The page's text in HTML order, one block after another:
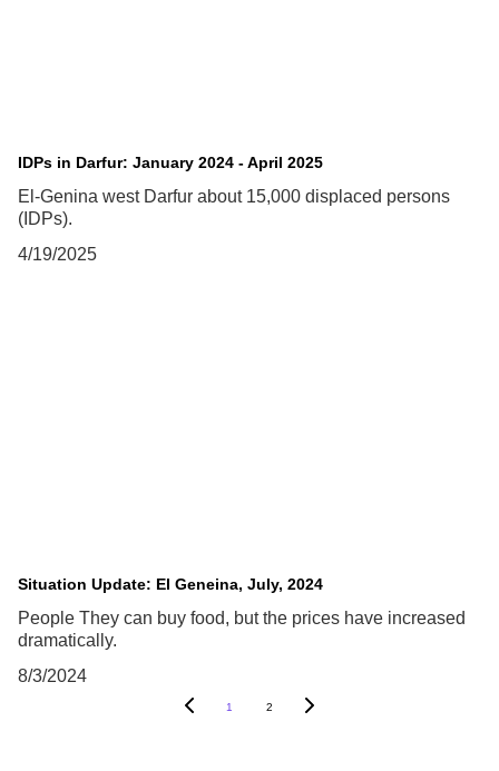
IDPs in Darfur: January 2024 - April 2025
El-Genina west Darfur about 15,000 displaced persons
(IDPs).
4/19/2025
Situation Update: El Geneina, July, 2024
People They can buy food, but the prices have increased
dramatically.
8/3/2024
1 2